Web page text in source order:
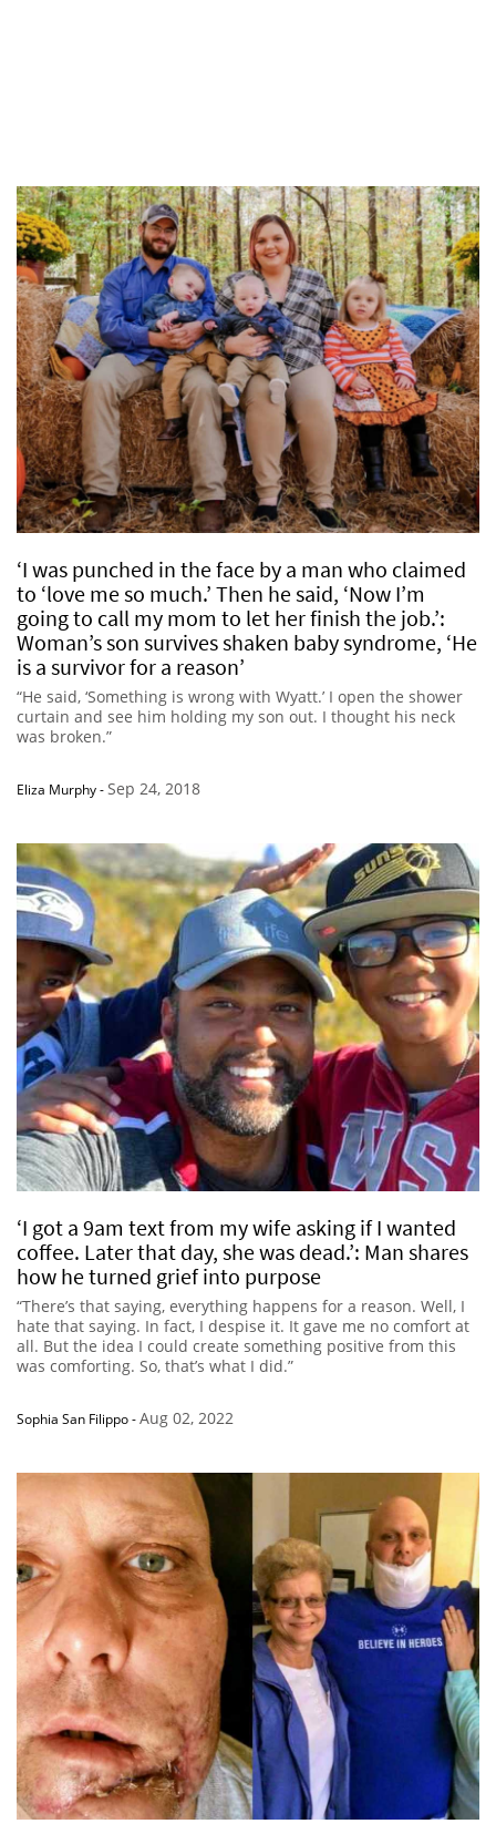
‘I was punched in the face by a man who claimed
to ‘love me so much.’ Then he said, ‘Now I’m
going to call my mom to let her finish the job.’:
Woman’s son survives shaken baby syndrome, ‘He
is a survivor for a reason’
“He said, ‘Something is wrong with Wyatt.’ I open the shower
curtain and see him holding my son out. I thought his neck
was broken.”
Eliza Murphy-Sep 24, 2018
‘I got a 9am text from my wife asking if I wanted
coffee. Later that day, she was dead.’: Man shares
how he turned grief into purpose
“There’s that saying, everything happens for a reason. Well, I
hate that saying. In fact, I despise it. It gave me no comfort at
all. But the idea I could create something positive from this
was comforting. So, that’s what I did.”
Sophia San Filippo-Aug 02, 2022